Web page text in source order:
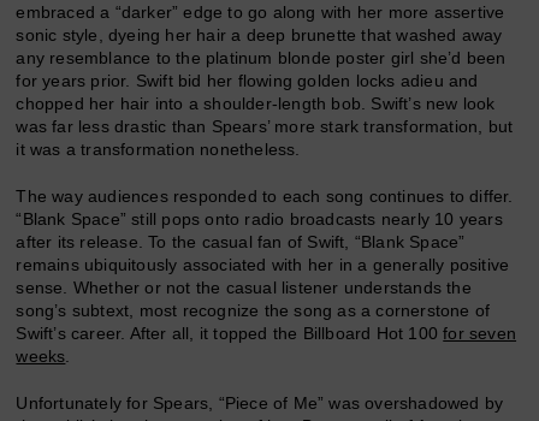
embraced a “darker” edge to go along with her more assertive
sonic style, dyeing her hair a deep brunette that washed away
any resemblance to the platinum blonde poster girl she’d been
for years prior. Swift bid her flowing golden locks adieu and
chopped her hair into a shoulder-length bob. Swift’s new look
was far less drastic than Spears’ more stark transformation, but
it was a transformation nonetheless.
The way audiences responded to each song continues to differ.
“Blank Space” still pops onto radio broadcasts nearly 10 years
after its release. To the casual fan of Swift, “Blank Space”
remains ubiquitously associated with her in a generally positive
sense. Whether or not the casual listener understands the
song’s subtext, most recognize the song as a cornerstone of
Swift’s career. After all, it topped the Billboard Hot 100for seven
weeks
Unfortunately for Spears, “Piece of Me” was overshadowed by